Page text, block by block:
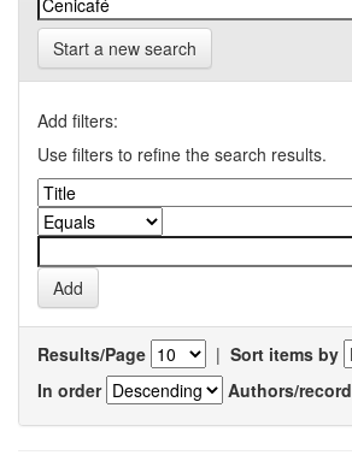
Start a new search
Add filters:
Use filters to refine the search results.
Results/Page | Sort items by
In order
Authors/record